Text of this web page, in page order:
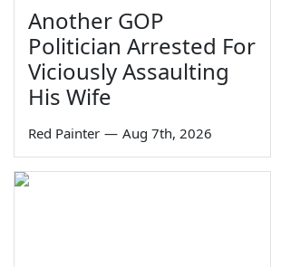
Another GOP
Politician Arrested For
Viciously Assaulting
His Wife
Red Painter — Aug 7th, 2026